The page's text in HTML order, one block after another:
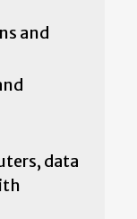
and
data